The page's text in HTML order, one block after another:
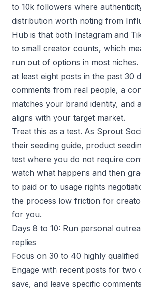
to 10k followers where
distribution worth noting from
Hub is that both Instagram and
to small creator counts, which
run out of options in most niches.
at least eight posts in the past 30
comments from real people, a
matches your brand identity, and
aligns with your target market.
Treat this as a test. As Sprout
their seeding guide, product
test where you do not require
watch what happens and then
to paid or to usage rights
the process low friction for
for you.
Days 8 to 10: Run personal
replies
Focus on 30 to 40 highly
Engage with recent posts for two
save, and leave specific